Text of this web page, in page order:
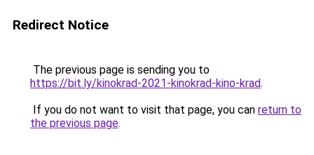
Redirect Notice
The previous page is sending you to
https://bit.ly/kinokrad-2021-kinokrad-kino-krad.
If you do not want to visit that page, you can return to
the previous page.